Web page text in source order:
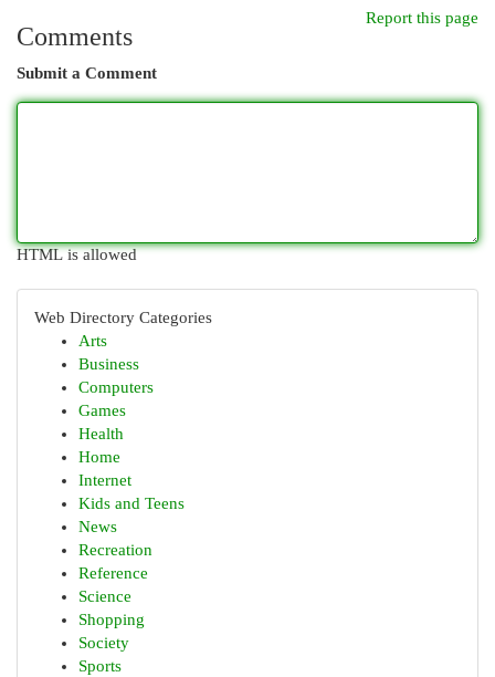
Report this page
Comments
Submit a Comment
HTML is allowed
Web Directory Categories
Arts
Business
Computers
Games
Health
Home
Internet
Kids and Teens
News
Recreation
Reference
Science
Shopping
Society
Sports